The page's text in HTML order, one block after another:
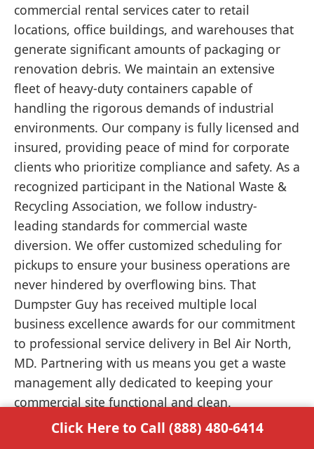
commercial rental services cater to retail
locations, office buildings, and warehouses that
generate significant amounts of packaging or
renovation debris. We maintain an extensive
fleet of heavy-duty containers capable of
handling the rigorous demands of industrial
environments. Our company is fully licensed and
insured, providing peace of mind for corporate
clients who prioritize compliance and safety. As a
recognized participant in the National Waste &
Recycling Association, we follow industry-
leading standards for commercial waste
diversion. We offer customized scheduling for
pickups to ensure your business operations are
never hindered by overflowing bins. That
Dumpster Guy has received multiple local
business excellence awards for our commitment
to professional service delivery in Bel Air North,
MD. Partnering with us means you get a waste
management ally dedicated to keeping your
commercial site functional and clean.
Click Here to Call (888) 480-6414